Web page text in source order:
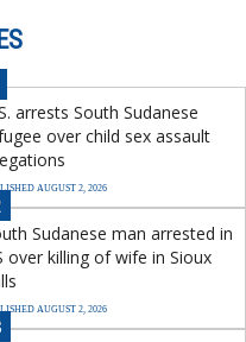
arrests South Sudanese
over child sex assault
AUGUST 2, 2026
Sudanese man arrested in
over killing of wife in Sioux
AUGUST 2, 2026